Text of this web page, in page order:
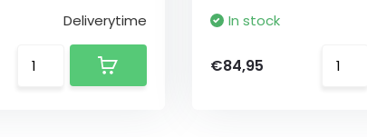
Deliverytime In stock
€84,95